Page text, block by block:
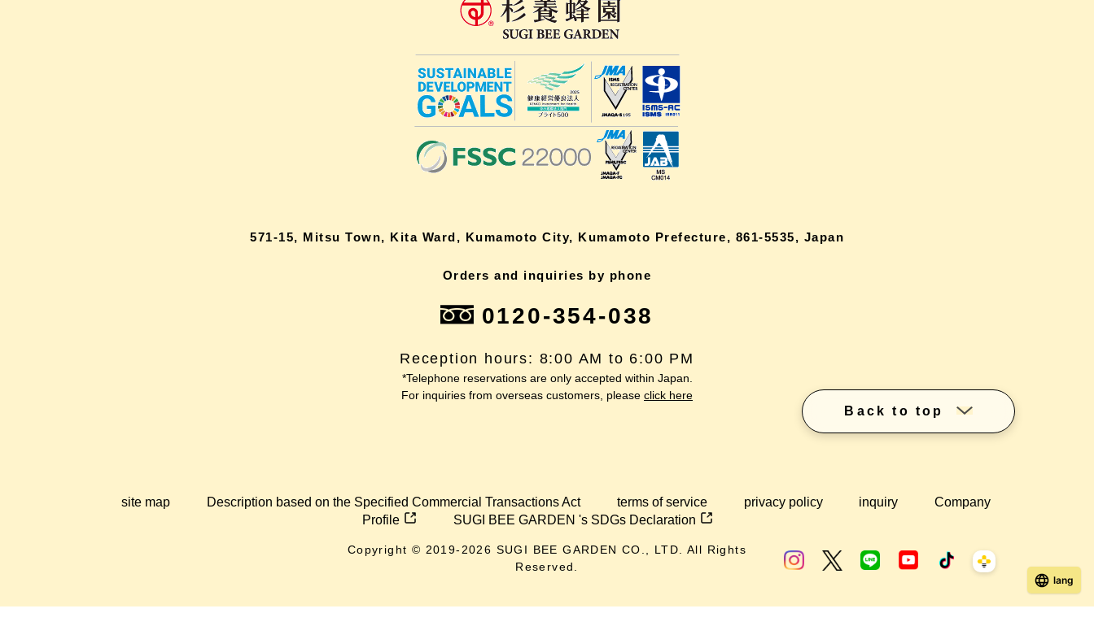
571-15, Mitsu Town, Kita Ward, Kumamoto City, Kumamoto Prefecture, 861-5535, Japan
Orders and inquiries by phone
0120-354-038
Reception hours: 8:00 AM to 6:00 PM
*Telephone reservations are only accepted within Japan.
For inquiries from overseas customers, please click here
Back to top
site map Description based on the Specified Commercial Transactions Act terms of service privacy policy inquiry
Company
Profile
SUGI BEE GARDEN 's SDGs Declaration
Copyright © 2019- 2026 SUGI BEE GARDEN CO., LTD. All Rights
Reserved.
lang